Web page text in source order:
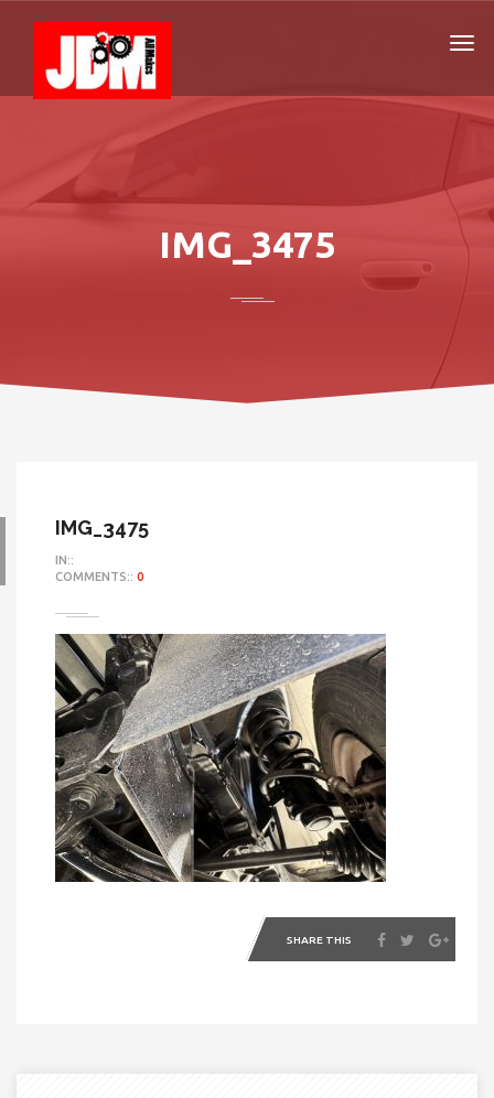
IMG_3475
IMG_3475
IN::
COMMENTS:: 0
SHARE THIS